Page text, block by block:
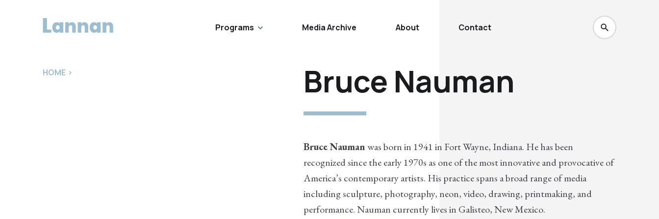
Programs Media Archive About Contact
HOME > Bruce Nauman
Bruce Naumanwas born in 1941 in Fort Wayne, Indiana. He has been
recognized since the early 1970s as one of the most innovative and provocative of
America’s contemporary artists. His practice spans a broad range of media
including sculpture, photography, neon, video, drawing, printmaking, and
performance. Nauman currently lives in Galisteo, New Mexico.